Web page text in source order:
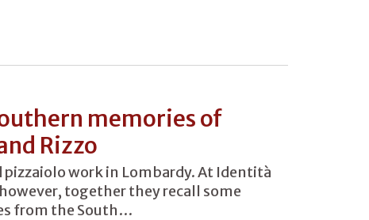
memories of
Rizzo
pizzaiolo work in Lombardy. At Identità
together they recall some
from the South…